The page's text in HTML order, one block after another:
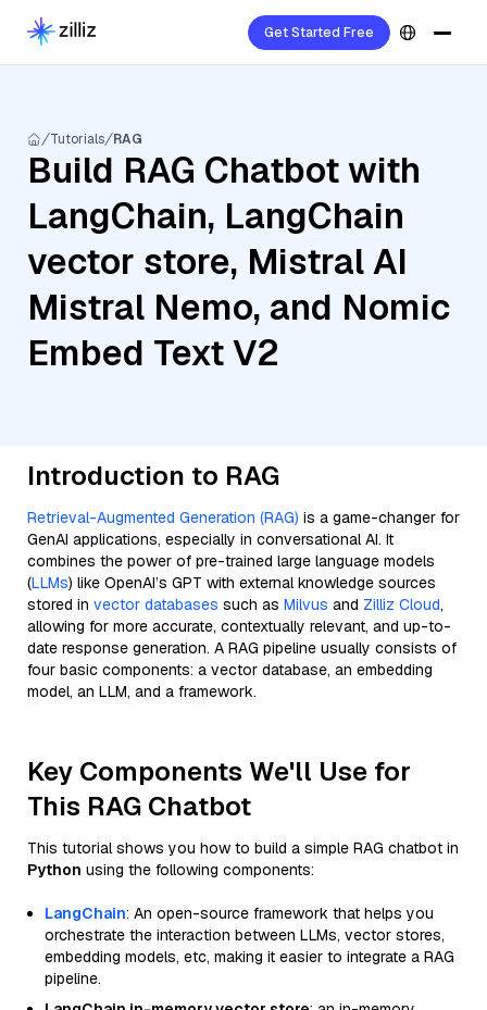
Get Started Free
Tutorials RAG
Build RAG Chatbot with
LangChain, LangChain
vector store, Mistral AI
Mistral Nemo, and Nomic
Embed Text V2
Introduction to RAG
Retrieval-Augmented Generation (RAG) is a game-changer for
GenAI applications, especially in conversational AI. It
combines the power of pre-trained large language models
(LLMs) like OpenAI’s GPT with external knowledge sources
stored in vector databases such as Milvus and Zilliz Cloud,
allowing for more accurate, contextually relevant, and up-to-
date response generation. A RAG pipeline usually consists of
four basic components: a vector database, an embedding
model, an LLM, and a framework.
Key Components We'll Use for
This RAG Chatbot
This tutorial shows you how to build a simple RAG chatbot in
Python using the following components:
LangChain: An open-source framework that helps you
orchestrate the interaction between LLMs, vector stores,
embedding models, etc, making it easier to integrate a RAG
pipeline.